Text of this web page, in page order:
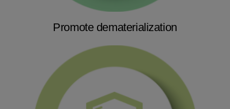
Promote dematerialization